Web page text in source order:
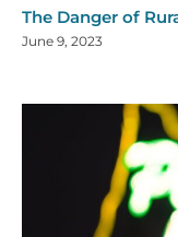
The Danger of
June 9, 2023